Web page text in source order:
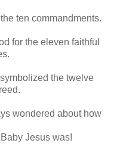
ten commandments.
for the eleven faithful
the twelve
wondered about how
Jesus was!